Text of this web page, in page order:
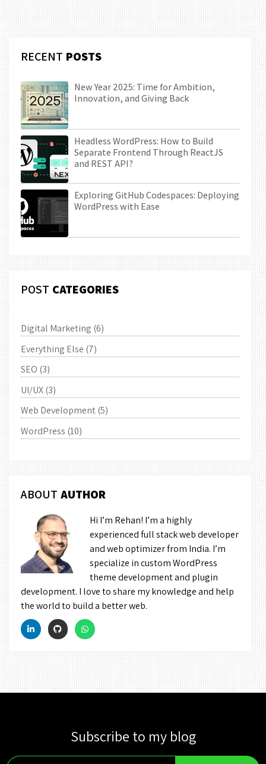
RECENT POSTS
New Year 2025: Time for Ambition,
Innovation, and Giving Back
Headless WordPress: How to Build
Separate Frontend Through ReactJS
and REST API?
Exploring GitHub Codespaces: Deploying
WordPress with Ease
POST CATEGORIES
Digital Marketing (6)
Everything Else (7)
SEO (3)
UI/UX(3)
Web Development(5)
WordPress (10)
ABOUT AUTHOR
Hi I’m Rehan! I’m a highly
experienced full stack web developer
and web optimizer from India. I’m
specialize in custom WordPress
theme development and plugin
development. I love to share my knowledge and help
the world to build a better web.
Subscribe to my blog